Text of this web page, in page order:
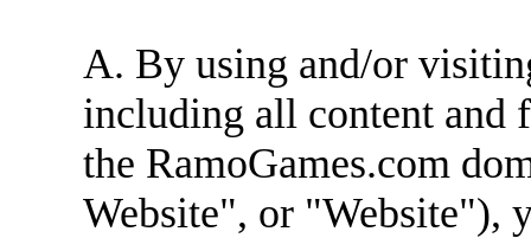
A. By using and/or
including all content and
the RamoGames.com
Website", or "Website"),